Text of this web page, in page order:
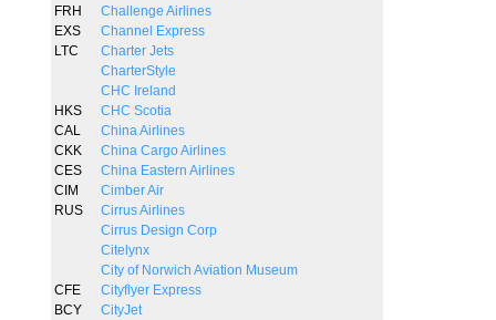
FRH
Challenge Airlines
EXS
Channel Express
LTC
Charter Jets
CharterStyle
CHC Ireland
HKS
CHC Scotia
CAL
China Airlines
CKK
China Cargo Airlines
CES
China Eastern Airlines
CIM
Cimber Air
RUS
Cirrus Airlines
Cirrus Design Corp
Citelynx
City of Norwich Aviation Museum
CFE
Cityflyer Express
BCY
CityJet